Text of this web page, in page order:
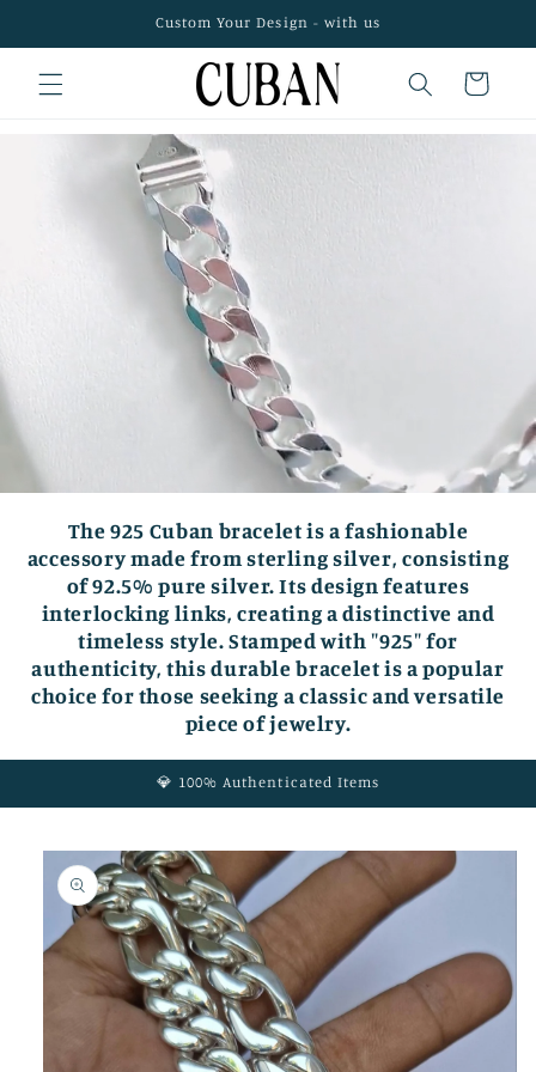
content
Custom Your Design - with us
Cart
The 925 Cuban bracelet is a fashionable
accessory made from sterling silver, consisting
of 92.5% pure silver. Its design features
interlocking links, creating a distinctive and
timeless style. Stamped with "925" for
authenticity, this durable bracelet is a popular
choice for those seeking a classic and versatile
piece of jewelry.
💎 100% Authenticated Items
Skip to
product
information